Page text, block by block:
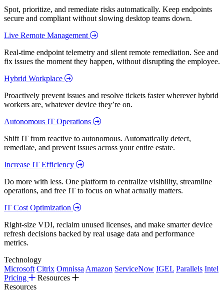
Spot, prioritize, and remediate risks automatically. Keep endpoints
secure and compliant without slowing desktop teams down.
Live Remote Management
Real-time endpoint telemetry and silent remote remediation. See and
fix issues the moment they happen, without disrupting the employee.
Hybrid Workplace
Proactively prevent issues and resolve tickets faster wherever hybrid
workers are, whatever device they’re on.
Autonomous IT Operations
Shift IT from reactive to autonomous. Automatically detect,
remediate, and prevent issues across your entire estate.
Increase IT Efficiency
Do more with less. One platform to centralize visibility, streamline
operations, and free IT to focus on what actually matters.
IT Cost Optimization
Right-size VDI, reclaim unused licenses, and make smarter device
refresh decisions backed by real usage data and performance
metrics.
Technology
Microsoft Citrix Omnissa Amazon ServiceNow IGEL Parallels Intel
Pricing
Resources
Resources